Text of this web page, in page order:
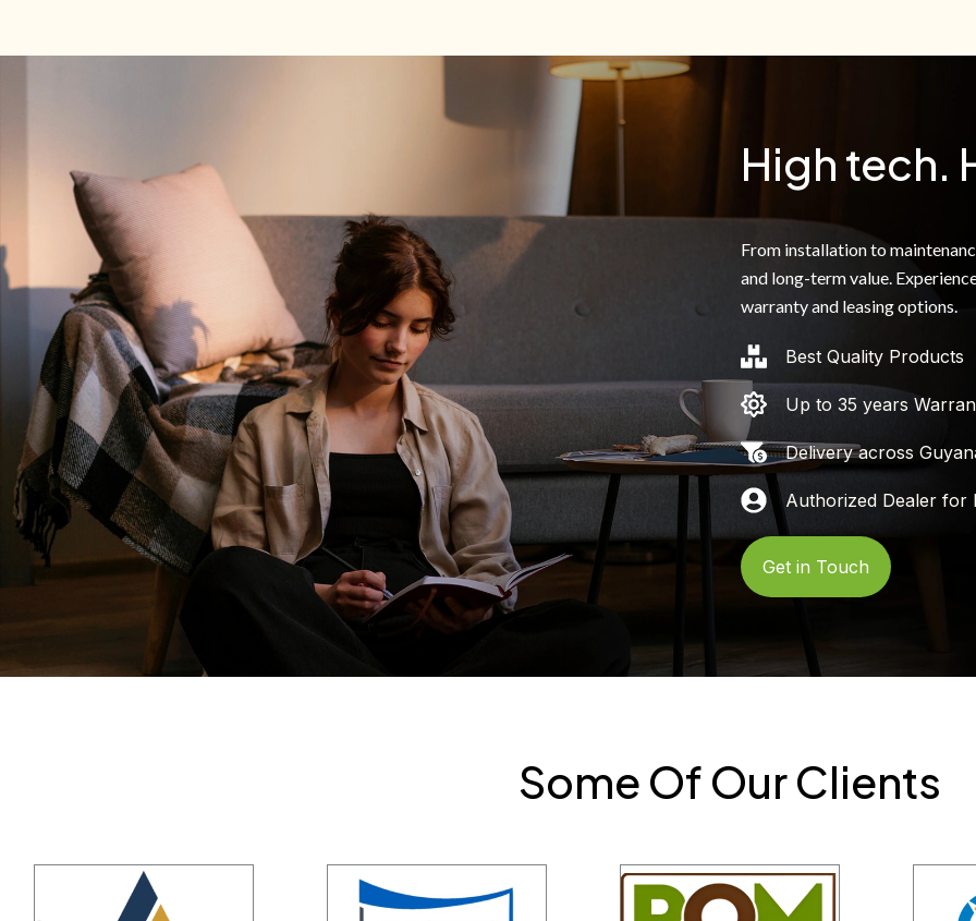
High tech.
From installation to
and long-term value.
warranty and leasing options.
Best Quality Products
Up to 35 years
Delivery across
Authorized Dealer for
Get in Touch
Some Of Our Clients